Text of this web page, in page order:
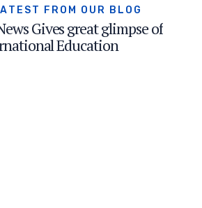
AT E ST F RO M O U R B L O G
ewsGivesgreatglimpseof
nationalEducation